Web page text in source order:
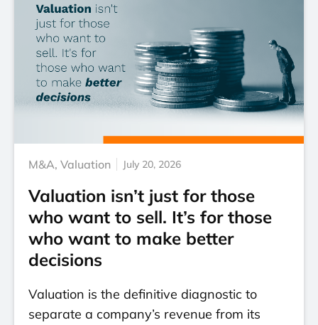
M&A, Valuation July 20, 2026
Valuation isn’t just for those
who want to sell. It’s for those
who want to make better
decisions
Valuation is the definitive diagnostic to
separate a company’s revenue from its